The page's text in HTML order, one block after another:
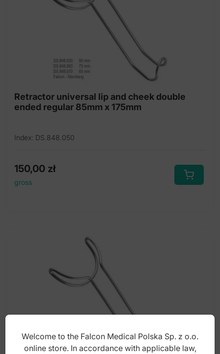
Sinus lift instruments
Trephine burs
Retractor universal lip and cheek double
ended regular 85mm x 175mm
Index: DS.848.050
150,00 zł
gross
Welcome to the Falcon Medical Polska Sp. z o.o.
online store. In accordance with applicable law,